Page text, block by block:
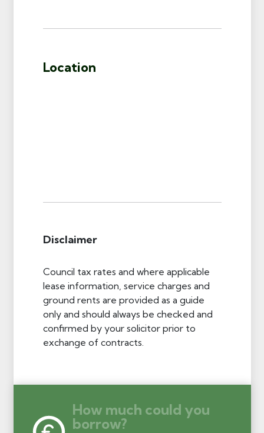
Location
Disclaimer
Council tax rates and where applicable
lease information, service charges and
ground rents are provided as a guide
only and should always be checked and
confirmed by your solicitor prior to
exchange of contracts.
How much could you
borrow?